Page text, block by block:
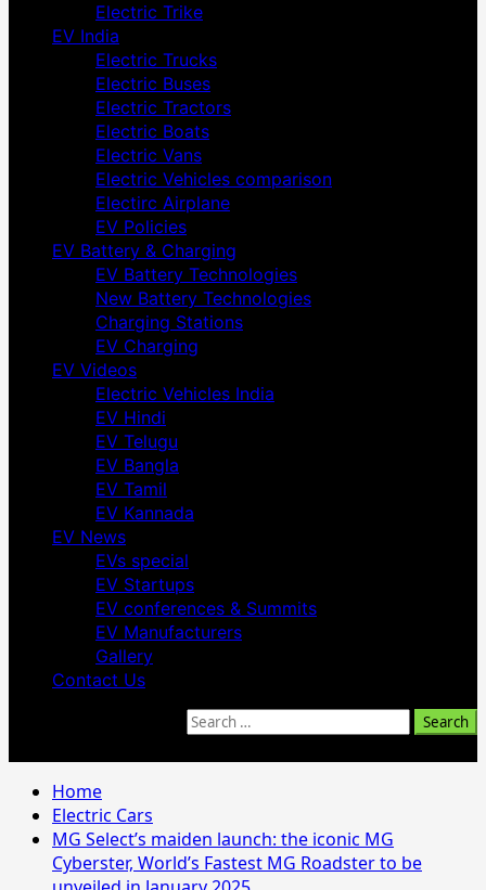
Electric Trike
EV India
Electric Trucks
Electric Buses
Electric Tractors
Electric Boats
Electric Vans
Electric Vehicles comparison
Electirc Airplane
EV Policies
EV Battery & Charging
EV Battery Technologies
New Battery Technologies
Charging Stations
EV Charging
EV Videos
Electric Vehicles India
EV Hindi
EV Telugu
EV Bangla
EV Tamil
EV Kannada
EV News
EVs special
EV Startups
EV conferences & Summits
EV Manufacturers
Gallery
Contact Us
Home
Electric Cars
MG Select’s maiden launch: the iconic MG
Cyberster, World’s Fastest MG Roadster to be